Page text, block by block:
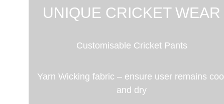
UNIQUE CRICKET WEAR
Customisable Cricket Pants
Yarn Wicking fabric – ensure user remains cool
and dry